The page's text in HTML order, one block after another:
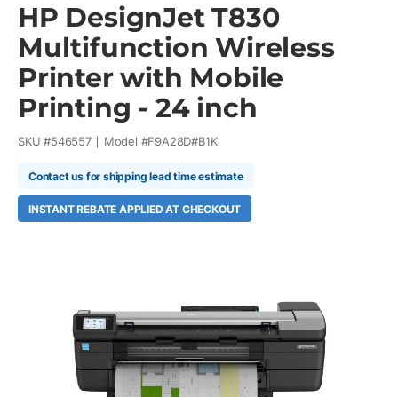
HP DesignJet T830
Multifunction Wireless
Printer with Mobile
Printing - 24 inch
SKU #546557 Model #F9A28D#B1K
Contact us for shipping lead time estimate
INSTANT REBATE APPLIED AT CHECKOUT